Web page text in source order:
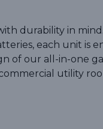
durability in
each unit is
of our all-in-one
utility